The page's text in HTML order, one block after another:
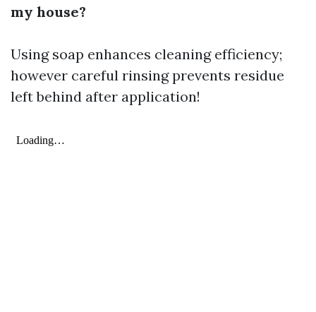
my house?
Using soap enhances cleaning efficiency;
however careful rinsing prevents residue
left behind after application!